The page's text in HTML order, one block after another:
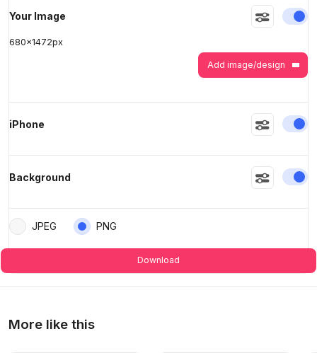
Your Image
680x1472px
Add image/design
iPhone
Background
JPEG PNG
Download
More like this